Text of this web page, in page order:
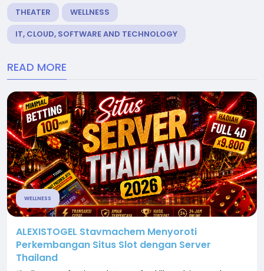
THEATER
WELLNESS
IT, CLOUD, SOFTWARE AND TECHNOLOGY
READ MORE
WELLNESS
ALEXISTOGEL Stavmachem Menyoroti
Perkembangan Situs Slot dengan Server
Thailand